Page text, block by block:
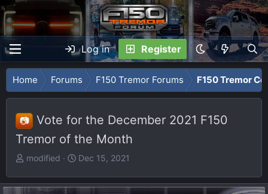
Log in Register
Home Forums F150 Tremor Forums F150 Tremor
📷
Vote for the December 2021 F150
Tremor of the Month
T
r
modified
S
a
Dec 15, 2021